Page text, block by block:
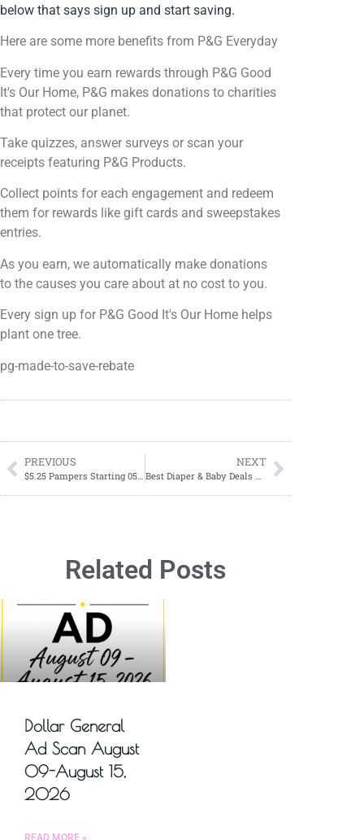
below that says sign up and start saving.
Here are some more benefits from P&G Everyday
Every time you earn rewards through P&G Good
It's Our Home, P&G makes donations to charities
that protect our planet.
Take quizzes, answer surveys or scan your
receipts featuring P&G Products.
Collect points for each engagement and redeem
them for rewards like gift cards and sweepstakes
entries.
As you earn, we automatically make donations
to the causes you care about at no cost to you.
Every sign up for P&G Good It's Our Home helps
plant one tree.
pg-made-to-save-rebate
PREVIOUS
$5.25 Pampers Starting 05/05-06/08
NEXT
Best Diaper & Baby Deals For The Week of 05/05-05/11
Related Posts
Dollar General
Ad Scan August
09-August 15,
2026
READ MORE »